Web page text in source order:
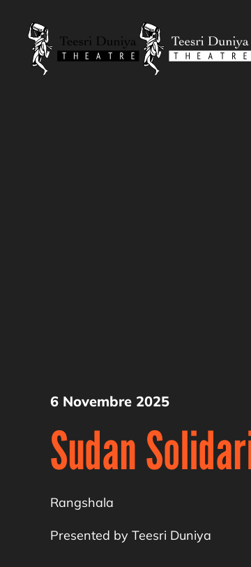
6 Novembre 2025
Sudan
Rangshala
Presented by Teesri Duniya